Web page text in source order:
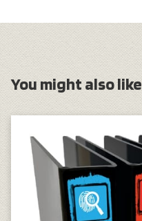
You might also like